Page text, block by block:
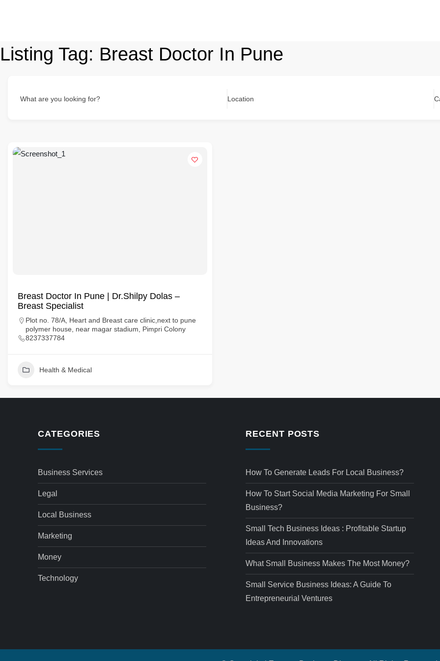
Listing Tag: Breast Doctor In Pune
What are you looking for? Location
Breast Doctor In Pune | Dr.Shilpy Dolas –
Breast Specialist
Plot no. 78/A, Heart and Breast care clinic,next to pune
polymer house, near magar stadium, Pimpri Colony
8237337784
Health & Medical
CATEGORIES
Business Services
Legal
Local Business
Marketing
Money
Technology
RECENT POSTS
How To Generate Leads For Local Business?
How To Start Social Media Marketing For Small
Business?
Small Tech Business Ideas : Profitable Startup
Ideas And Innovations
What Small Business Makes The Most Money?
Small Service Business Ideas: A Guide To
Entrepreneurial Ventures